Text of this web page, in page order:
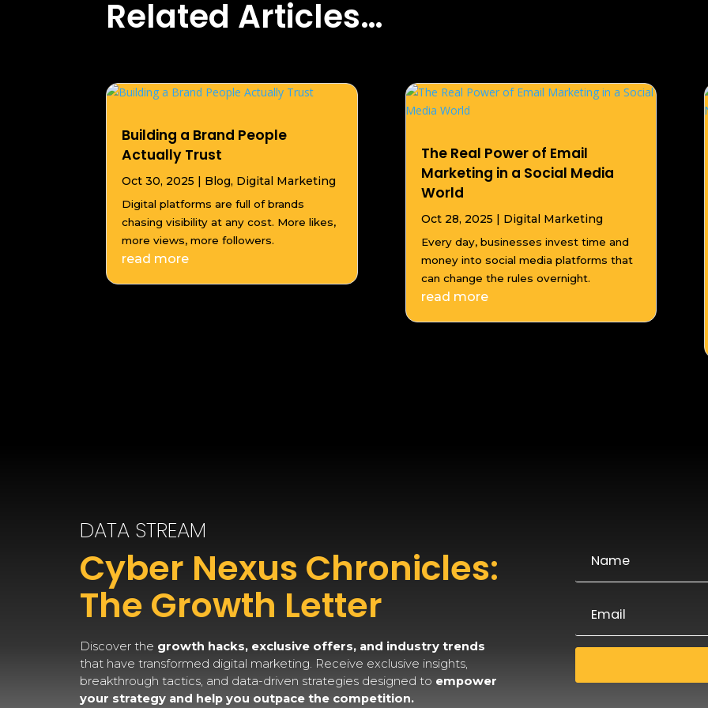
Related Articles…
Building a Brand People
Actually Trust
Oct 30, 2025 | Blog, Digital Marketing
Digital platforms are full of brands
chasing visibility at any cost. More likes,
more views, more followers.
read more
The Real Power of Email
Marketing in a Social Media
World
Oct 28, 2025 | Digital Marketing
Every day, businesses invest time and
money into social media platforms that
can change the rules overnight.
read more
DATA STREAM
Cyber Nexus Chronicles:
The Growth Letter
Discover the growth hacks, exclusive offers, and industry trends
that have transformed digital marketing. Receive exclusive insights,
breakthrough tactics, and data-driven strategies designed to empower
your strategy and help you outpace the competition.